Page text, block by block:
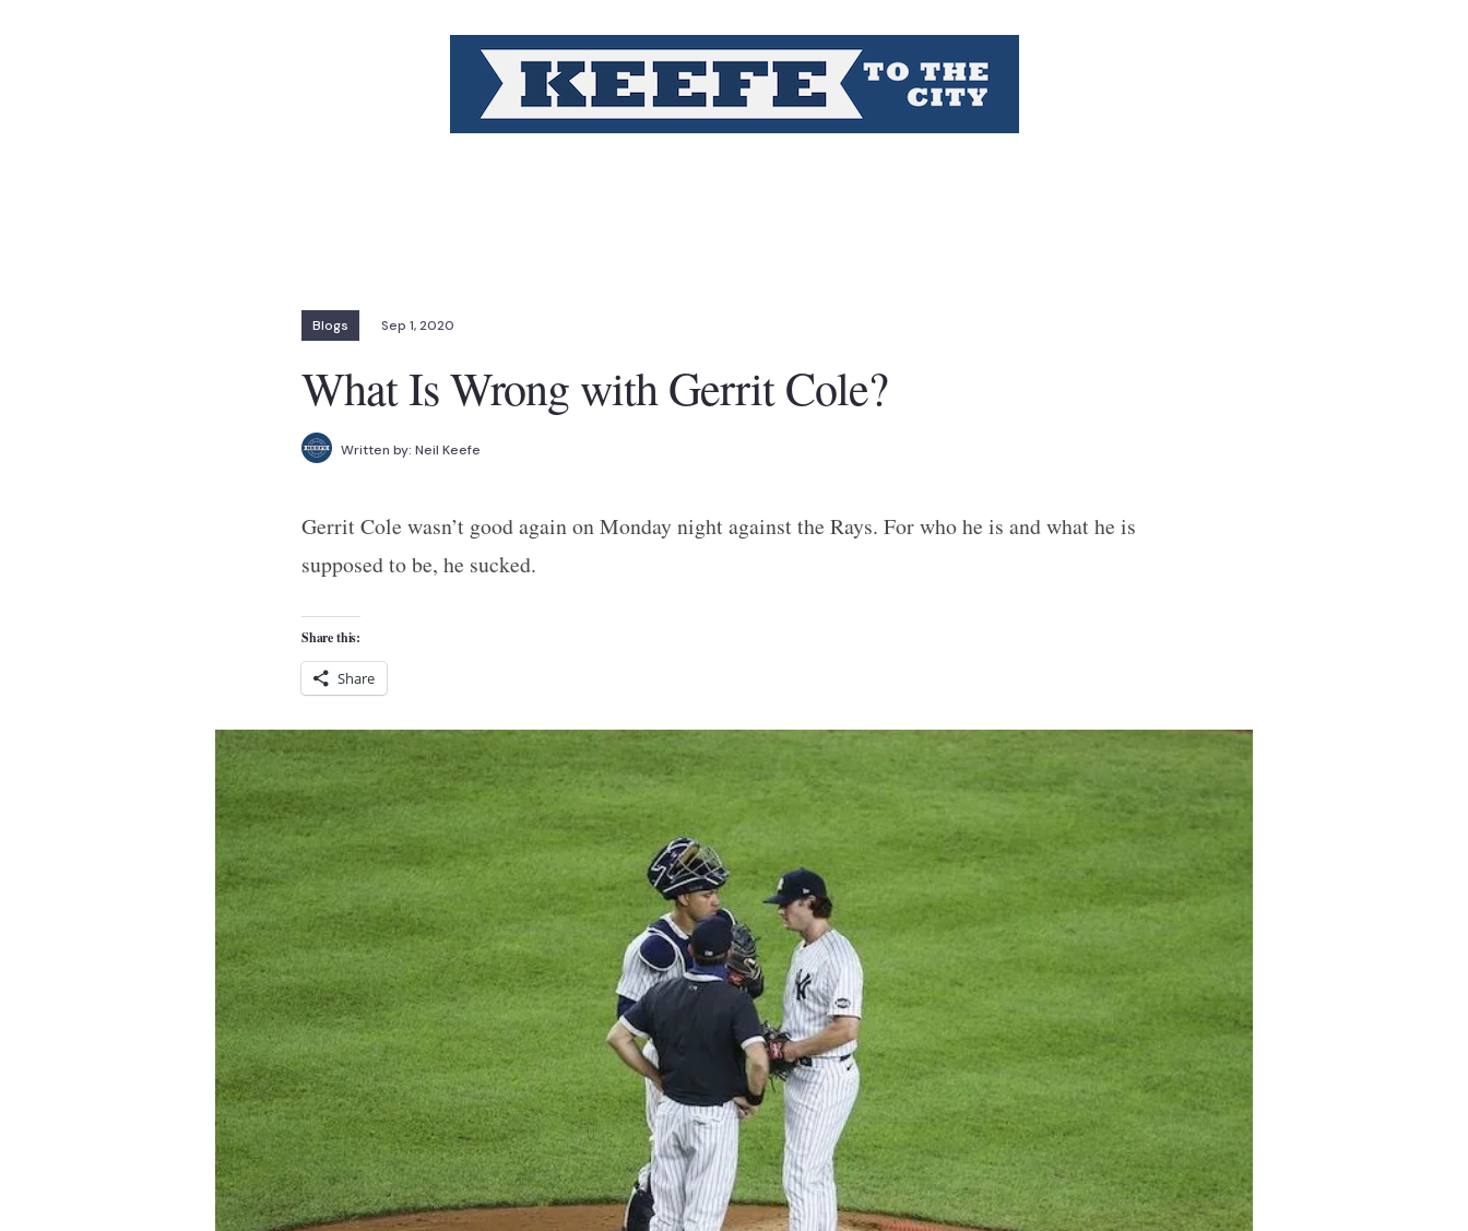
Blogs Sep 1, 2020
What Is Wrong with Gerrit Cole?
Written by: Neil Keefe
Gerrit Cole wasn’t good again on Monday night against the Rays. For who he is and what he is
supposed to be, he sucked.
Share this:
Share